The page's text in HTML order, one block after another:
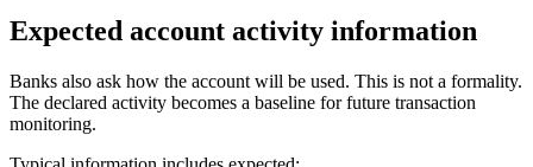
Expected account activity information
Banks also ask how the account will be used. This is not a formality.
The declared activity becomes a baseline for future transaction
monitoring.